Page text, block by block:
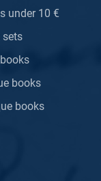
under 10 €
sets
books
books